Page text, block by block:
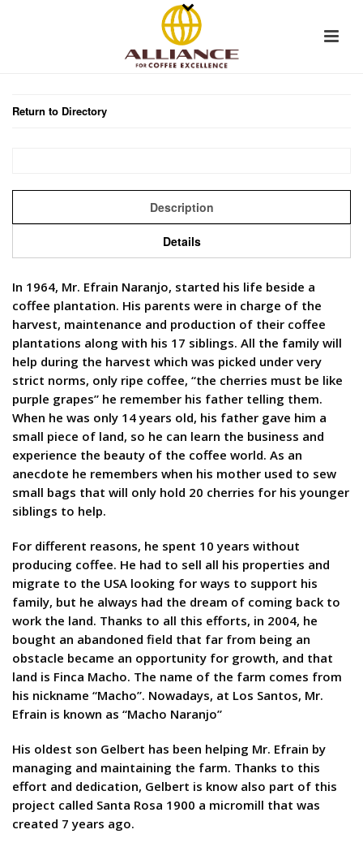
Return to Directory
Description
Details
In 1964, Mr. Efrain Naranjo, started his life beside a
coffee plantation. His parents were in charge of the
harvest, maintenance and production of their coffee
plantations along with his 17 siblings. All the family will
help during the harvest which was picked under very
strict norms, only ripe coffee, “the cherries must be like
purple grapes” he remember his father telling them.
When he was only 14 years old, his father gave him a
small piece of land, so he can learn the business and
experience the beauty of the coffee world. As an
anecdote he remembers when his mother used to sew
small bags that will only hold 20 cherries for his younger
siblings to help.
For different reasons, he spent 10 years without
producing coffee. He had to sell all his properties and
migrate to the USA looking for ways to support his
family, but he always had the dream of coming back to
work the land. Thanks to all this efforts, in 2004, he
bought an abandoned field that far from being an
obstacle became an opportunity for growth, and that
land is Finca Macho. The name of the farm comes from
his nickname “Macho”. Nowadays, at Los Santos, Mr.
Efrain is known as “Macho Naranjo”
His oldest son Gelbert has been helping Mr. Efrain by
managing and maintaining the farm. Thanks to this
effort and dedication, Gelbert is know also part of this
project called Santa Rosa 1900 a micromill that was
created 7 years ago.